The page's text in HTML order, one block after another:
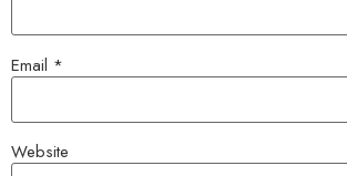
Email *
Website